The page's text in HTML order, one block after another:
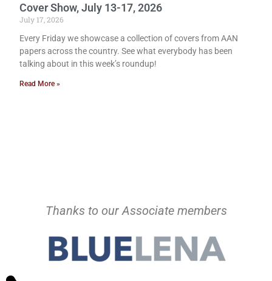
Cover Show, July 13-17, 2026
July 17, 2026
Every Friday we showcase a collection of covers from AAN
papers across the country. See what everybody has been
talking about in this week’s roundup!
Read More »
Thanks to our Associate members